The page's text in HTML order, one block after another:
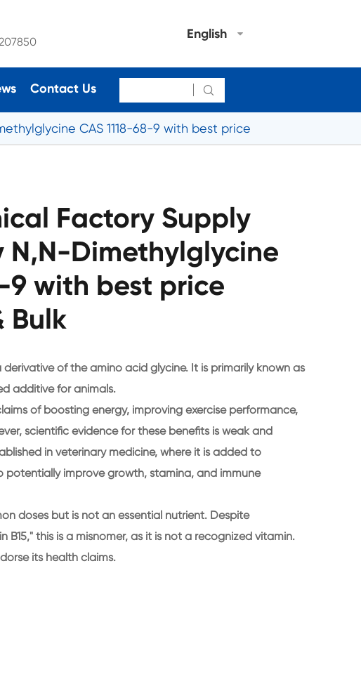
English
Contact Us 
CAS 1118-68-9 with best price
Factory Supply
N,N-Dimethylglycine
9 with best price
Bulk
derivative of the amino acid glycine. It is primarily known as
additive for animals.
of boosting energy, improving exercise performance,
scientific evidence for these benefits is weak and
in veterinary medicine, where it is added to
potentially improve growth, stamina, and immune
doses but is not an essential nutrient. Despite
B15," this is a misnomer, as it is not a recognized vitamin.
its health claims.